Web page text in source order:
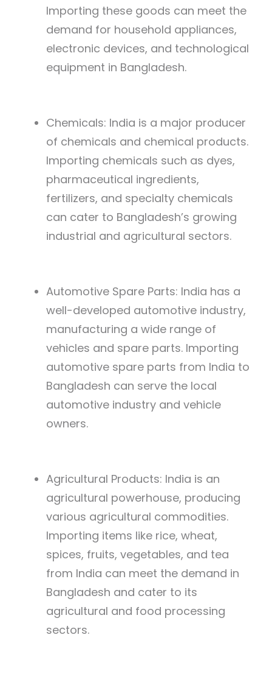
Importing these goods can meet the
demand for household appliances,
electronic devices, and technological
equipment in Bangladesh.
Chemicals: India is a major producer
of chemicals and chemical products.
Importing chemicals such as dyes,
pharmaceutical ingredients,
fertilizers, and specialty chemicals
can cater to Bangladesh’s growing
industrial and agricultural sectors.
Automotive Spare Parts: India has a
well-developed automotive industry,
manufacturing a wide range of
vehicles and spare parts. Importing
automotive spare parts from India to
Bangladesh can serve the local
automotive industry and vehicle
owners.
Agricultural Products: India is an
agricultural powerhouse, producing
various agricultural commodities.
Importing items like rice, wheat,
spices, fruits, vegetables, and tea
from India can meet the demand in
Bangladesh and cater to its
agricultural and food processing
sectors.